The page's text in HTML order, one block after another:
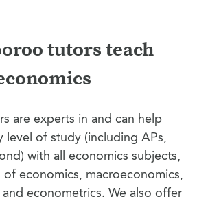
tutors teach
are experts in and can help
level of study (including APs,
with all economics subjects,
of economics, macroeconomics,
econometrics. We also offer